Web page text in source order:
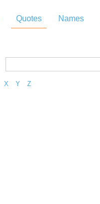
Quotes Names
X Y Z